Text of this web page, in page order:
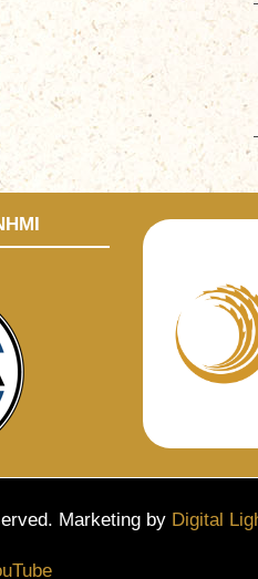
Marketing by Digital